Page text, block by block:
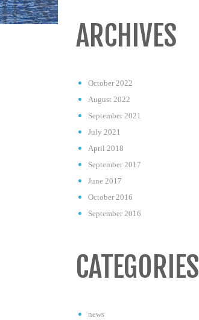
ARCHIVES
October 2022
August 2022
September 2021
July 2021
April 2018
September 2017
June 2017
October 2016
September 2016
CATEGORIES
news